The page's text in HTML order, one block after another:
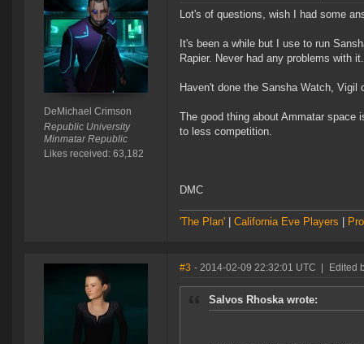
DeMichael Crimson
Republic University
Minmatar Republic
Likes received: 63,182
Lot's of questions, wish I had some
It's been a while but I use to run
Rapier. Never had any problems with it.
Haven't done the Sansha Watch,
The good thing about Ammatar space
to less competition.
DMC
'The Plan' California Eve Players
#3 - 2014-02-09 22:32:01 UTC Edited
Salvos Rhoska wrote: